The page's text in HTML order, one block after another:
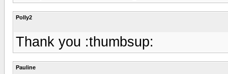
Polly2
Thank you :thumbsup:
Pauline